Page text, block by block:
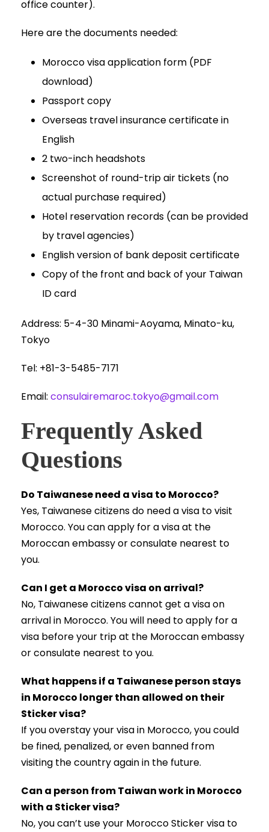
office counter).
Here are the documents needed:
Morocco visa application form (PDF
download)
Passport copy
Overseas travel insurance certificate in
English
2 two-inch headshots
Screenshot of round-trip air tickets (no
actual purchase required)
Hotel reservation records (can be provided
by travel agencies)
English version of bank deposit certificate
Copy of the front and back of your Taiwan
ID card
Address: 5-4-30 Minami-Aoyama, Minato-ku,
Tokyo
Tel: +81-3-5485-7171
Email: consulairemaroc.tokyo@gmail.com
Frequently Asked
Questions
Do Taiwanese need a visa to Morocco?
Yes, Taiwanese citizens do need a visa to visit
Morocco. You can apply for a visa at the
Moroccan embassy or consulate nearest to
you.
Can I get a Morocco visa on arrival?
No, Taiwanese citizens cannot get a visa on
arrival in Morocco. You will need to apply for a
visa before your trip at the Moroccan embassy
or consulate nearest to you.
What happens if a Taiwanese person stays
in Morocco longer than allowed on their
Sticker visa?
If you overstay your visa in Morocco, you could
be fined, penalized, or even banned from
visiting the country again in the future.
Can a person from Taiwan work in Morocco
with a Sticker visa?
No, you can’t use your Morocco Sticker visa to